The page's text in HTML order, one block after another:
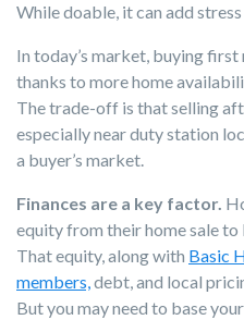
While doable, it can add
In today’s market, buying first
thanks to more home
The trade-off is that selling
especially near duty station
a buyer’s market.
Finances are a key factor.
equity from their home sale
That equity, along with Basic
members,debt, and local
But you may need to base